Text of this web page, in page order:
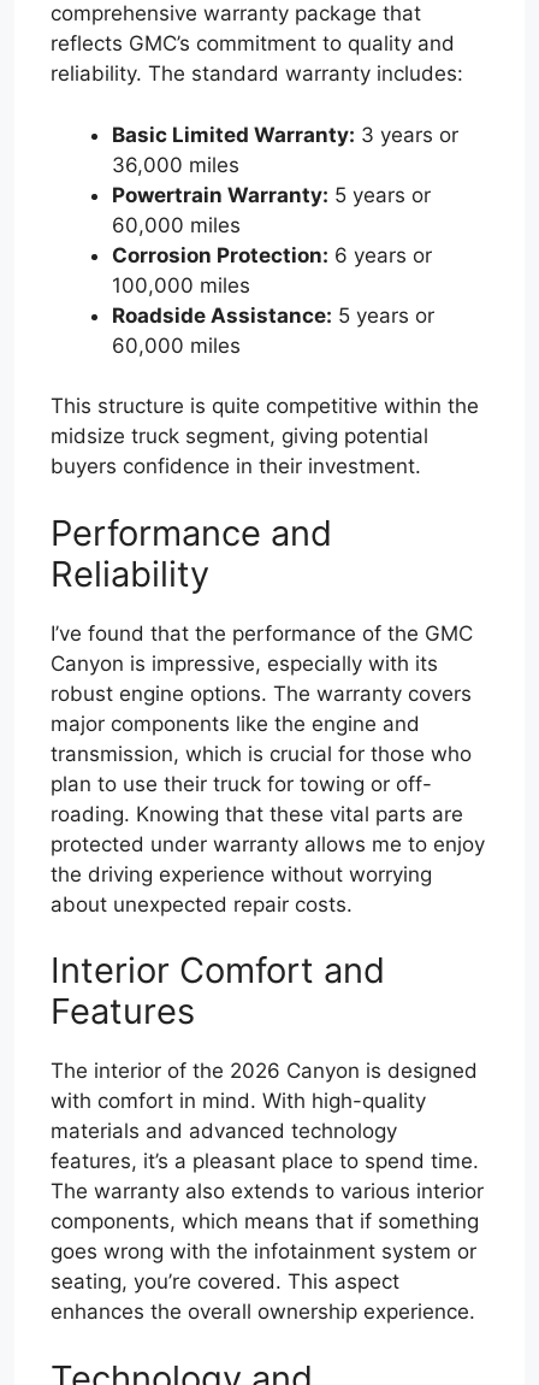
comprehensive warranty package that
reflects GMC’s commitment to quality and
reliability. The standard warranty includes:
Basic Limited Warranty: 3 years or
36,000 miles
Powertrain Warranty: 5 years or
60,000 miles
Corrosion Protection: 6 years or
100,000 miles
Roadside Assistance: 5 years or
60,000 miles
This structure is quite competitive within the
midsize truck segment, giving potential
buyers confidence in their investment.
Performance and
Reliability
I’ve found that the performance of the GMC
Canyon is impressive, especially with its
robust engine options. The warranty covers
major components like the engine and
transmission, which is crucial for those who
plan to use their truck for towing or off-
roading. Knowing that these vital parts are
protected under warranty allows me to enjoy
the driving experience without worrying
about unexpected repair costs.
Interior Comfort and
Features
The interior of the 2026 Canyon is designed
with comfort in mind. With high-quality
materials and advanced technology
features, it’s a pleasant place to spend time.
The warranty also extends to various interior
components, which means that if something
goes wrong with the infotainment system or
seating, you’re covered. This aspect
enhances the overall ownership experience.